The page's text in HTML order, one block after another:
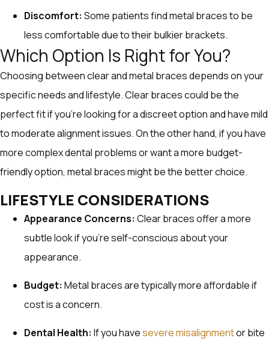
Discomfort: Some patients find metal braces to be
less comfortable due to their bulkier brackets.
Which Option Is Right for You?
Choosing between clear and metal braces depends on your
specific needs and lifestyle. Clear braces could be the
perfect fit if you’re looking for a discreet option and have mild
to moderate alignment issues. On the other hand, if you have
more complex dental problems or want a more budget-
friendly option, metal braces might be the better choice.
LIFESTYLE CONSIDERATIONS
Appearance Concerns: Clear braces offer a more
subtle look if you’re self-conscious about your
appearance.
Budget: Metal braces are typically more affordable if
cost is a concern.
Dental Health: If you havesevere misalignmentor bite